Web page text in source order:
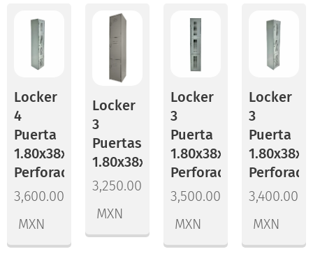
Locker
4
Puerta
1.80x38x45
Perforado
3,600.00
MXN
Locker
3
Puertas
1.80x38x37
3,250.00
MXN
Locker
3
Puerta
1.80x38x45
Perforado
3,500.00
MXN
Locker
3
Puerta
Perforado
3,400.00
MXN